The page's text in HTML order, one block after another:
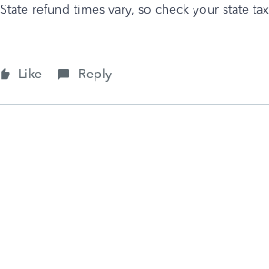
State refund times vary, so check your state
Like Reply